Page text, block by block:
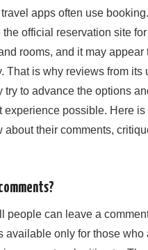
travel apps often use
the official reservation site
rooms, and it may
That is why reviews from
try to advance the options
experience possible. Here
about their comments,
people can leave a
available only for those